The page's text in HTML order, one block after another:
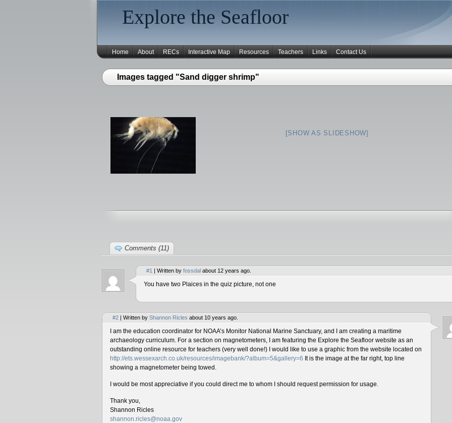
Explore the Seafloor
Home About RECs Interactive Map Resources Teachers Links Contact Us
Images tagged "Sand digger shrimp"
[SHOW AS SLIDESHOW]
Comments (11)
#1 | Written by fossdal about 12 years ago.
You have two Plaices in the quiz picture, not one
#2 | Written by Shannon Ricles about 10 years ago.
I am the education coordinator for NOAA’s Monitor National Marine Sanctuary, and I am creating a maritime
archaeology curriculum. For a section on magnetometers, I am featuring the Explore the Seafloor website as an
outstanding online resource for teachers (very well done!) I would like to use a graphic from the website located on
http://ets.wessexarch.co.uk/resources/imagebank/?album=5&gallery=6 It is the image at the far right, top line
showing a magnetometer being towed.
I would be most appreciative if you could direct me to whom I should request permission for usage.
Thank you,
Shannon Ricles
shannon.ricles@noaa.gov